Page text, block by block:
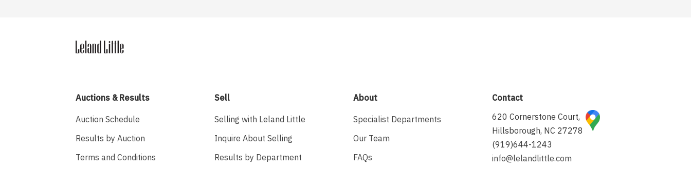
Auctions & Results
Auction Schedule
Results by Auction
Terms and Conditions
Sell
Selling with Leland Little
Inquire About Selling
Results by Department
About
Specialist Departments
Our Team
FAQs
Contact
620 Cornerstone Court,
Hillsborough, NC 27278
(919)644-1243
info@lelandlittle.com